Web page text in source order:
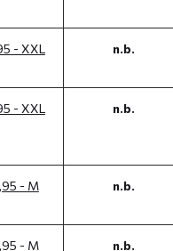
- XXL n.b.
- XXL n.b.
- M n.b.
- M n.b.